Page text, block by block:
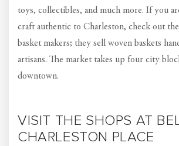
toys, collectibles, and much more. If you
craft authentic to Charleston, check out the
basket makers; they sell woven baskets
artisans. The market takes up four city
downtown.
VISIT THE SHOPS AT
CHARLESTON PLACE